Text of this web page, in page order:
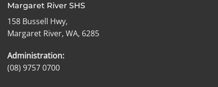
Margaret River SHS
158 Bussell Hwy,
Margaret River, WA, 6285
Administration:
(08) 9757 0700